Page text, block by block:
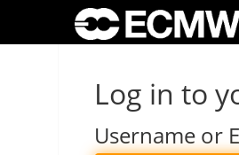
Log in to
Username or